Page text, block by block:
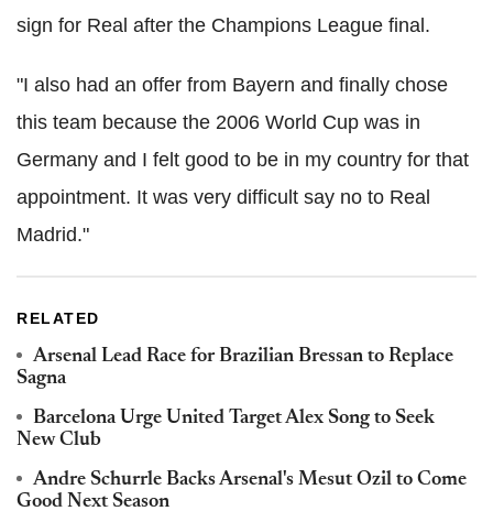
sign for Real after the Champions League final.
"I also had an offer from Bayern and finally chose
this team because the 2006 World Cup was in
Germany and I felt good to be in my country for that
appointment. It was very difficult say no to Real
Madrid."
RELATED
Arsenal Lead Race for Brazilian Bressan to Replace
Sagna
Barcelona Urge United Target Alex Song to Seek
New Club
Andre Schurrle Backs Arsenal's Mesut Ozil to Come
Good Next Season